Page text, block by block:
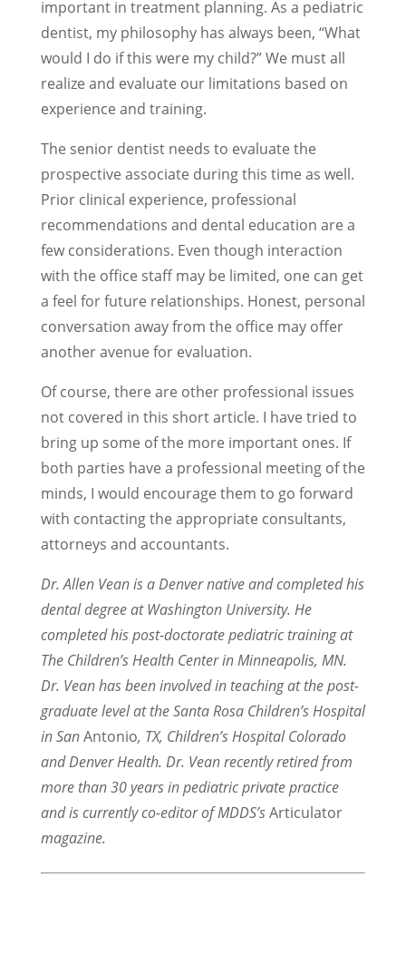
important in treatment planning. As a pediatric
dentist, my philosophy has always been, “What
would I do if this were my child?” We must all
realize and evaluate our limitations based on
experience and training.
The senior dentist needs to evaluate the
prospective associate during this time as well.
Prior clinical experience, professional
recommendations and dental education are a
few considerations. Even though interaction
with the office staff may be limited, one can get
a feel for future relationships. Honest, personal
conversation away from the office may offer
another avenue for evaluation.
Of course, there are other professional issues
not covered in this short article. I have tried to
bring up some of the more important ones. If
both parties have a professional meeting of the
minds, I would encourage them to go forward
with contacting the appropriate consultants,
attorneys and accountants.
Dr. Allen Vean is a Denver native and completed his
dental degree at Washington University. He
completed his post-doctorate pediatric training at
The Children’s Health Center in Minneapolis, MN.
Dr. Vean has been involved in teaching at the post-
graduate level at the Santa Rosa Children’s Hospital
in SanAntonio, TX, Children’s Hospital Colorado
and Denver Health. Dr. Vean recently retired from
more than 30 years in pediatric private practice
and is currently co-editor of MDDS’sArticulator
magazine.